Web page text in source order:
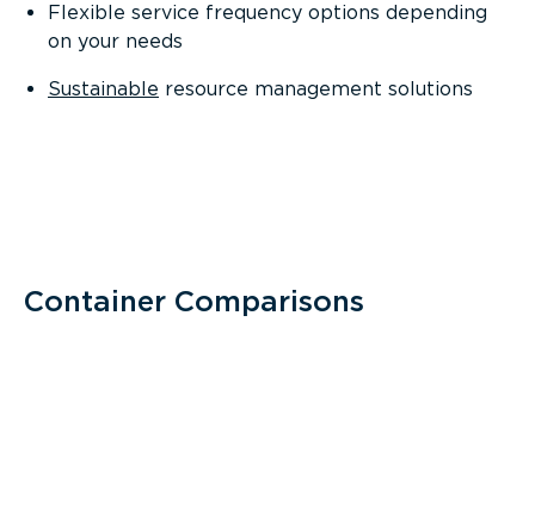
Flexible service frequency options depending
on your needs
Sustainable resource management solutions
Container Comparisons